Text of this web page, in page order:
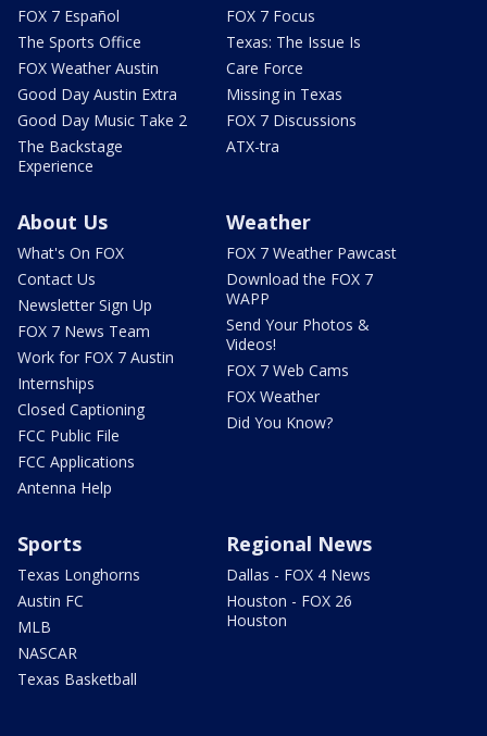
FOX 7 Español
The Sports Office
FOX Weather Austin
Good Day Austin Extra
Good Day Music Take 2
The Backstage
Experience
FOX 7 Focus
Texas: The Issue Is
Care Force
Missing in Texas
FOX 7 Discussions
ATX-tra
About Us
What's On FOX
Contact Us
Newsletter Sign Up
FOX 7 News Team
Work for FOX 7 Austin
Internships
Closed Captioning
FCC Public File
FCC Applications
Antenna Help
Weather
FOX 7 Weather Pawcast
Download the FOX 7
WAPP
Send Your Photos &
Videos!
FOX 7 Web Cams
FOX Weather
Did You Know?
Sports
Texas Longhorns
Austin FC
MLB
NASCAR
Texas Basketball
Regional News
Dallas - FOX 4 News
Houston - FOX 26
Houston